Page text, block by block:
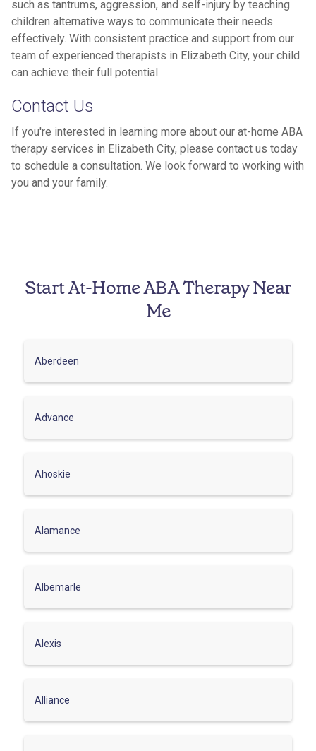
such as tantrums, aggression, and self-injury by teaching
children alternative ways to communicate their needs
effectively. With consistent practice and support from our
team of experienced therapists in Elizabeth City, your child
can achieve their full potential.
Contact Us
If you're interested in learning more about our at-home ABA
therapy services in Elizabeth City, please contact us today
to schedule a consultation. We look forward to working with
you and your family.
Start At-Home ABA Therapy Near
Me
Aberdeen
Advance
Ahoskie
Alamance
Albemarle
Alexis
Alliance